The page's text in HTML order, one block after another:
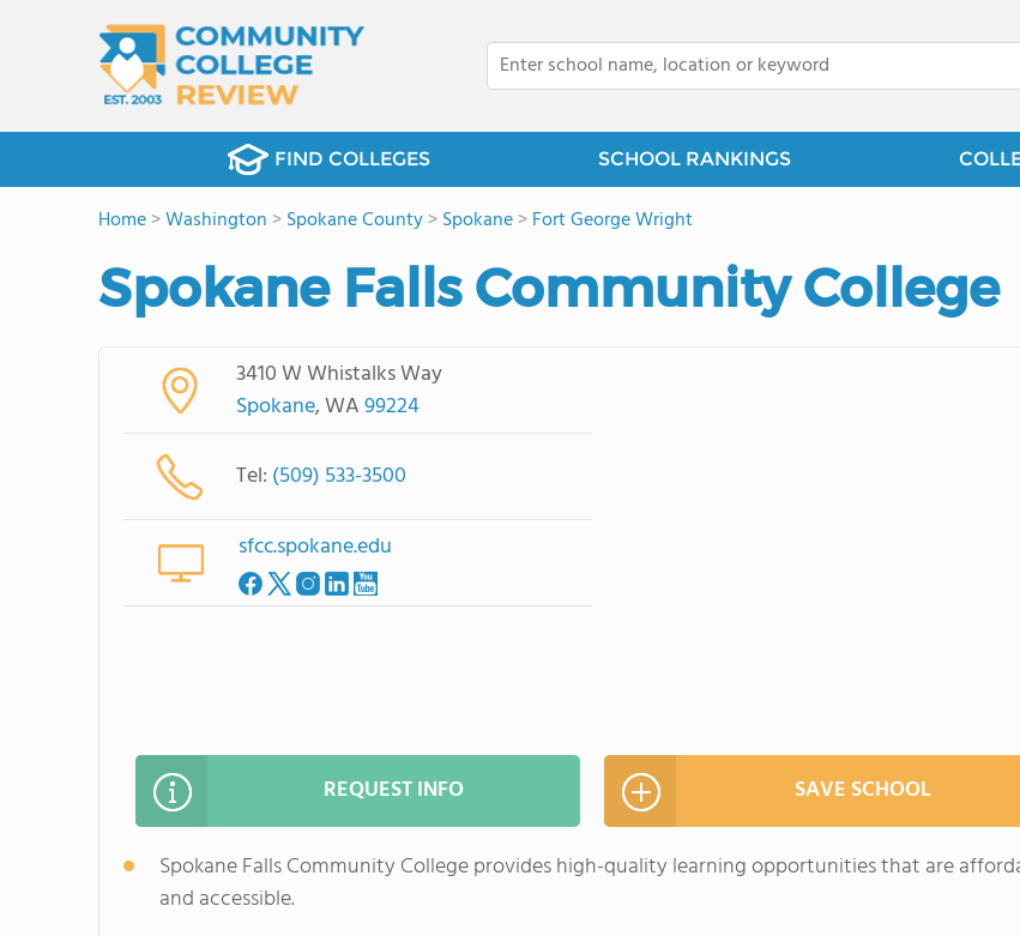
FIND COLLEGES SCHOOL RANKINGS
Home>Washington >Spokane County>Spokane>Fort George Wright
Spokane Falls Community College
3410 W Whistalks Way
Spokane, WA99224
Tel: (509) 533-3500
sfcc.spokane.edu
REQUEST INFO SAVE SCHOOL
Spokane Falls Community College provides high-quality learning opportunities that are
and accessible.